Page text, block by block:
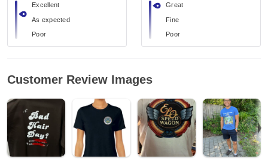
Excellent
As expected
Poor
Great
Fine
Poor
Customer Review Images